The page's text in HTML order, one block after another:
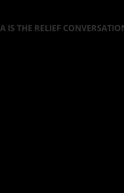
IS THE RELIEF